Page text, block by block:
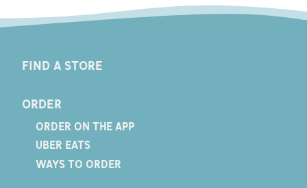
FIND A STORE
ORDER
ORDER ON THE APP
UBER EATS
WAYS TO ORDER